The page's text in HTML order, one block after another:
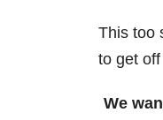
This too
to get
We